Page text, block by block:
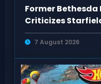
Former Bethesda
Criticizes
Content
7 August 2026